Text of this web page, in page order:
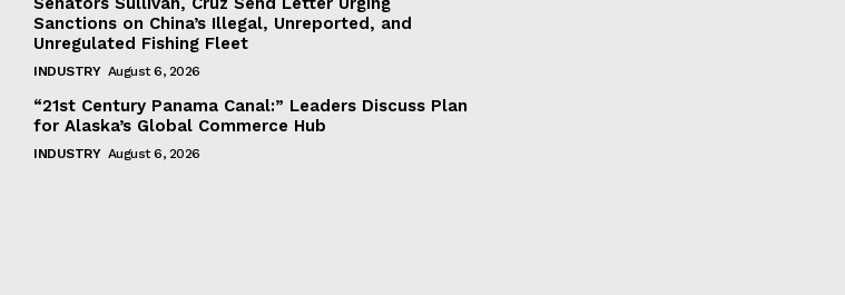
Sanctions on China’s Illegal, Unreported, and
Unregulated Fishing Fleet
INDUSTRY August 6, 2026
“21st Century Panama Canal:” Leaders Discuss Plan
for Alaska’s Global Commerce Hub
INDUSTRY August 6, 2026